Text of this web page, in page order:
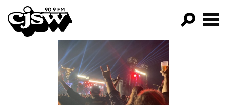
CJSW
FILTER BY:
PROGRAMS